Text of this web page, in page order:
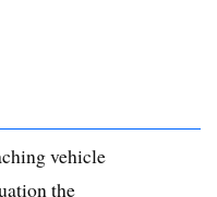
vehicle
the